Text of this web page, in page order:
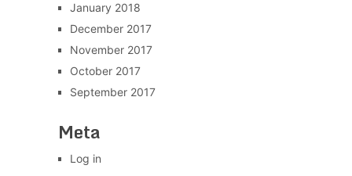
January 2018
December 2017
November 2017
October 2017
September 2017
Meta
Log in